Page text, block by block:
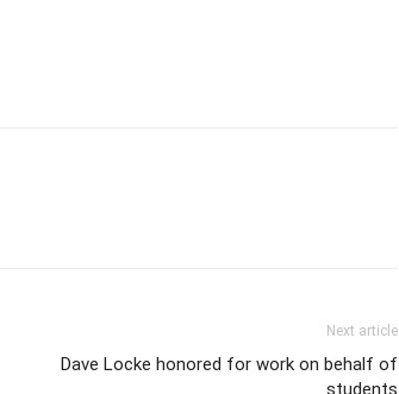
Next article
Dave Locke honored for work on behalf of